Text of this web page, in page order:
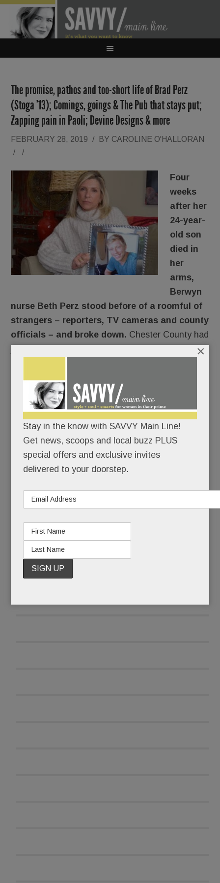
The promise, pathos and too-short life of Brad Perz
(Stoga ’13); Comings, goings & The Pub that stays put;
Zapping pain in Paoli; Devine Designs & more
FEBRUARY 28, 2019 / BY CAROLINE O'HALLORAN
/
/
Four
weeks
after her
24-year-
old son
died in
her
arms,
Berwyn
nurse Beth Perz stood before of a roomful of
strangers – reporters, TV cameras and county
officials – and broke down. Chester County had
companies – Endo and Cephalon – made the
drugs that destroyed her son.
An eleventh-hour addition to the Jan. 15 news
conference, Perz had written nothing; she would
She wiped her eyes, collected herself and began:
“I’m here because I have to fight this fight.”
Stay in the know with SAVVY Main Line!
Get news, scoops and local buzz PLUS
special offers and exclusive invites
delivered to your doorstep.
×